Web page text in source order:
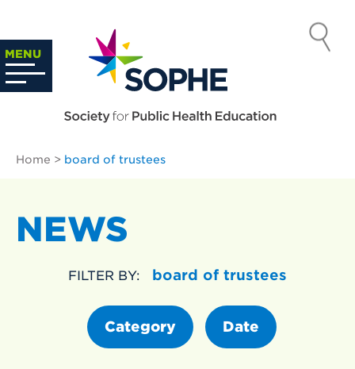
content
MENU
SOCIETY
FOR PUBLIC
Home > board of trustees
NEWS
FILTER BY: board of trustees
Category Date
Search
…